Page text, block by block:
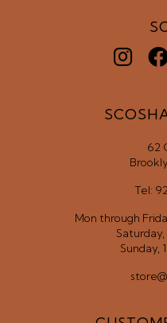
62
Tel:
Mon through
Sunday,